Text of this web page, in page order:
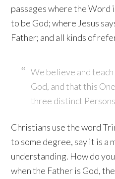
passages where the Word
to be God; where Jesus
Father; and all kinds of
We believe and
God, and that this
three distinct
Christians use the word
to some degree, say it is a
understanding. How do
when the Father is God,